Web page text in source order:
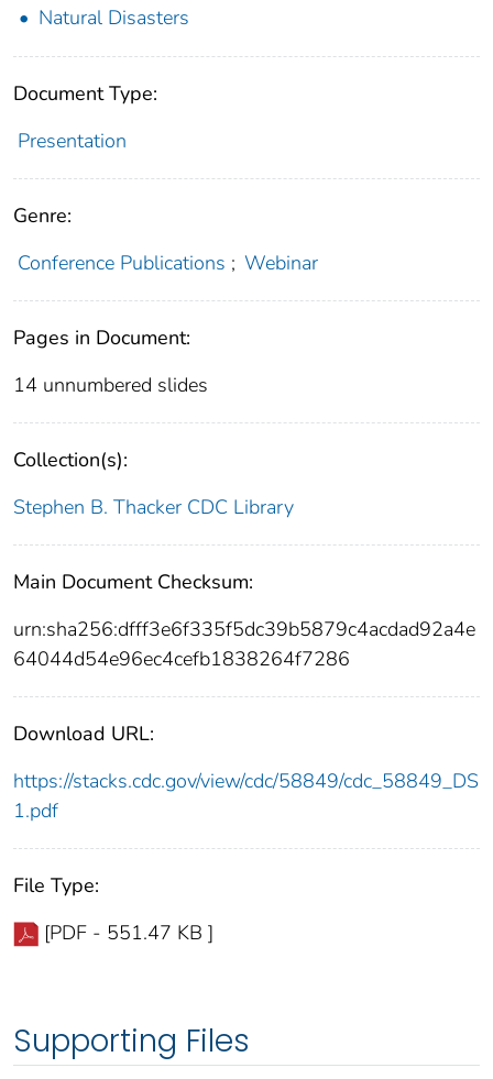
Natural Disasters
Document Type:
Presentation
Genre:
Conference Publications ; Webinar
Pages in Document:
14 unnumbered slides
Collection(s):
Stephen B. Thacker CDC Library
Main Document Checksum:
urn:sha256:dfff3e6f335f5dc39b5879c4acdad92a4e
64044d54e96ec4cefb1838264f7286
Download URL:
https://stacks.cdc.gov/view/cdc/58849/cdc_58849_DS
1.pdf
File Type:
[PDF - 551.47 KB ]
Supporting Files